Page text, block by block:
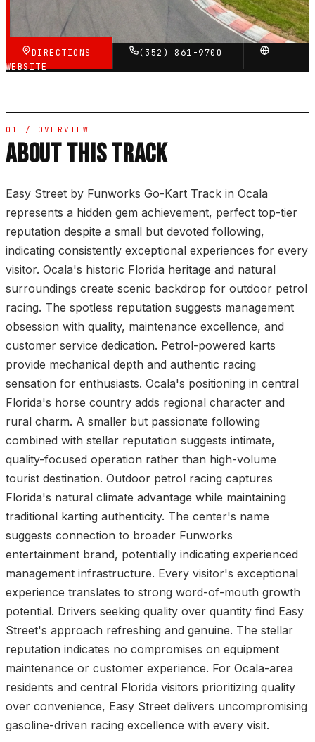
VERIFIED VIA GOOGLE
DIRECTIONS
(352) 861-9700
WEBSITE
01 / OVERVIEW
ABOUT THIS TRACK
Easy Street by Funworks Go-Kart Track in Ocala
represents a hidden gem achievement, perfect top-tier
reputation despite a small but devoted following,
indicating consistently exceptional experiences for every
visitor. Ocala's historic Florida heritage and natural
surroundings create scenic backdrop for outdoor petrol
racing. The spotless reputation suggests management
obsession with quality, maintenance excellence, and
customer service dedication. Petrol-powered karts
provide mechanical depth and authentic racing
sensation for enthusiasts. Ocala's positioning in central
Florida's horse country adds regional character and
rural charm. A smaller but passionate following
combined with stellar reputation suggests intimate,
quality-focused operation rather than high-volume
tourist destination. Outdoor petrol racing captures
Florida's natural climate advantage while maintaining
traditional karting authenticity. The center's name
suggests connection to broader Funworks
entertainment brand, potentially indicating experienced
management infrastructure. Every visitor's exceptional
experience translates to strong word-of-mouth growth
potential. Drivers seeking quality over quantity find Easy
Street's approach refreshing and genuine. The stellar
reputation indicates no compromises on equipment
maintenance or customer experience. For Ocala-area
residents and central Florida visitors prioritizing quality
over convenience, Easy Street delivers uncompromising
gasoline-driven racing excellence with every visit.